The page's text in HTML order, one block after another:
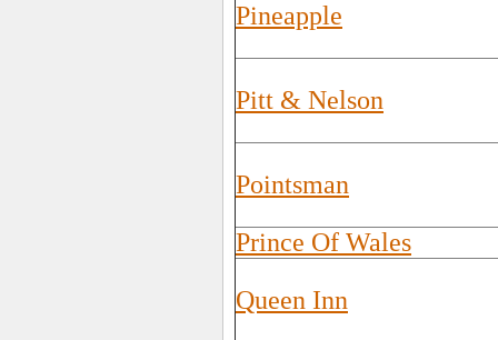
Pineapple
Pitt & Nelson
Pointsman
Prince Of Wales
Queen Inn